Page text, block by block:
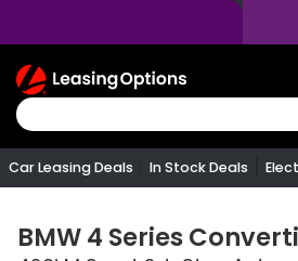
Return
To
Homepage
Car Leasing Deals In Stock Deals
BMW4 Series